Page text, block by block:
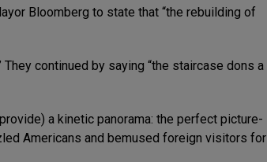
Bloomberg to state that “the rebuilding of
They continued by saying “the staircase dons a
a kinetic panorama: the perfect picture-
Americans and bemused foreign visitors for